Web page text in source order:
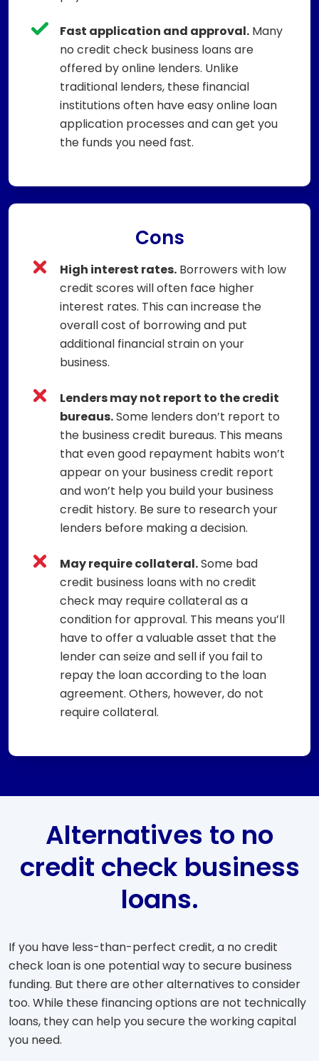
Fast application and approval. Many
no credit check business loans are
offered by online lenders. Unlike
traditional lenders, these financial
institutions often have easy online loan
application processes and can get you
the funds you need fast.
Cons
High interest rates. Borrowers with low
credit scores will often face higher
interest rates. This can increase the
overall cost of borrowing and put
additional financial strain on your
business.
Lenders may not report to the credit
bureaus.Some lenders don’t report to
the business credit bureaus. This means
that even good repayment habits won’t
appear on your business credit report
and won’t help you build your business
credit history. Be sure to research your
lenders before making a decision.
May require collateral.Some bad
credit business loans with no credit
check may require collateral as a
condition for approval. This means you’ll
have to offer a valuable asset that the
lender can seize and sell if you fail to
repay the loan according to the loan
agreement. Others, however, do not
require collateral.
Alternatives to no
credit check business
loans.
If you have less-than-perfect credit, a no credit
check loan is one potential way to secure business
funding. But there are other alternatives to consider
too. While these financing options are not technically
loans, they can help you secure the working capital
you need.